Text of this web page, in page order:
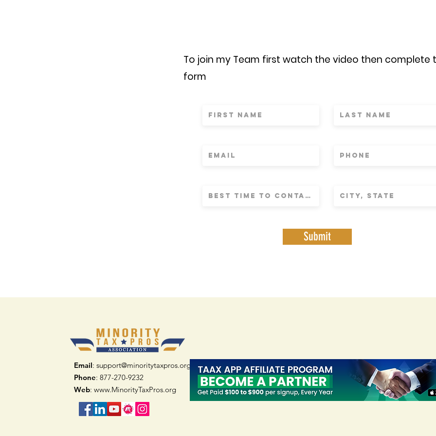
To join my Team first watch the video then complete
form
Submit
Email: support@minoritytaxpros.org
Phone: 877-270-9232
Web: www.MinorityTaxPros.org